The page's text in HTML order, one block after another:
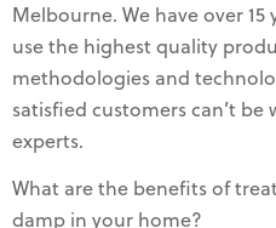
Melbourne. We have over 15
use the highest quality
methodologies and
satisfied customers can’t
experts.
What are the benefits of
damp in your home?